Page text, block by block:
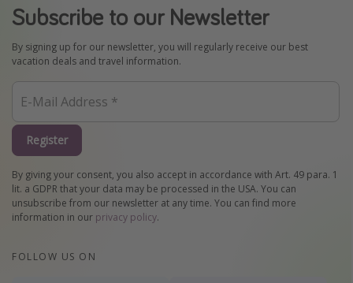
Subscribe to our Newsletter
By signing up for our newsletter, you will regularly receive our best
vacation deals and travel information.
Register
By giving your consent, you also accept in accordance with Art. 49 para. 1
lit. a GDPR that your data may be processed in the USA. You can
unsubscribe from our newsletter at any time. You can find more
information in our privacy policy.
FOLLOW US ON